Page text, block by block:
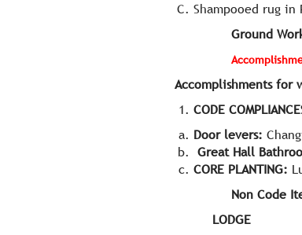
Shampooed rug in
Ground
Accomplishments for
CODE
Door levers:
Great Hall
CORE PLANTING:
Non Code
LODGE